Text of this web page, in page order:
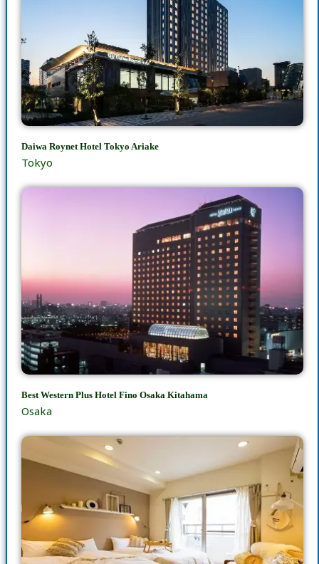
Daiwa Roynet Hotel Tokyo Ariake
Tokyo
Best Western Plus Hotel Fino Osaka Kitahama
Osaka